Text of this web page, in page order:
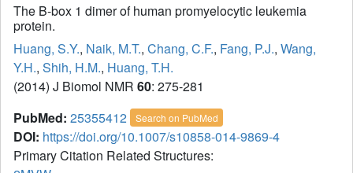
The B-box 1 dimer of human promyelocytic leukemia
protein.
Huang, S.Y., Naik, M.T., Chang, C.F., Fang, P.J., Wang,
Y.H., Shih, H.M., Huang, T.H.
(2014) J Biomol NMR 60: 275-281
PubMed: 25355412 Search on PubMed
DOI: https://doi.org/10.1007/s10858-014-9869-4
Primary Citation Related Structures: